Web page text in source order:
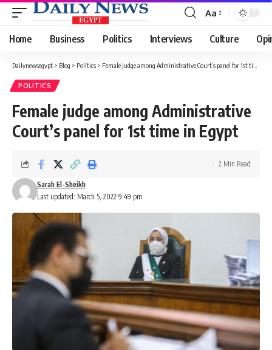
Font
Resizer
Aa
Home Business Politics Interviews Culture
Dailynewsegypt > Blog > Politics > Female judge among Administrative Court’s panel for 1st time in Egypt
POLITICS
Female judge among Administrative
Court’s panel for 1st time in Egypt
Last updated: March 5, 2022 9:49 pm
Sarah El-Sheikh
2 Min Read